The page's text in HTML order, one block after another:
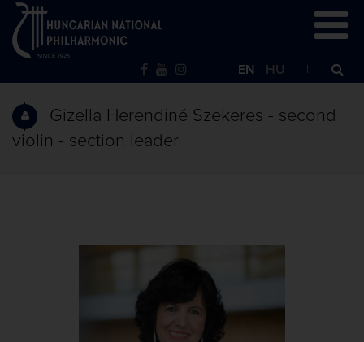
EN HU
Gizella Herendiné Szekeres - second
violin - section leader